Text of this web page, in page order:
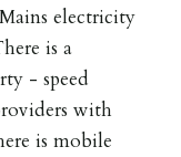
electricity
is a
- speed
with
is mobile
all monies
before release